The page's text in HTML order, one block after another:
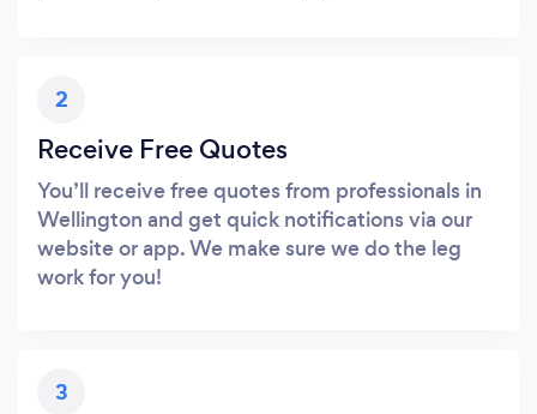
2
Receive Free Quotes
You’ll receive free quotes from professionals in
Wellington and get quick notifications via our
website or app. We make sure we do the leg
work for you!
3